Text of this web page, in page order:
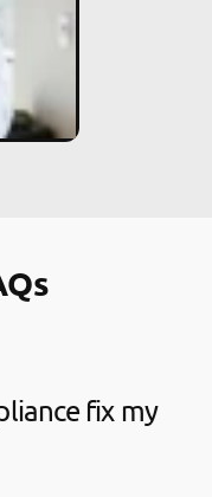
fix my